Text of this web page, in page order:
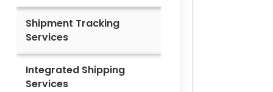
Shipment Tracking
Services
Integrated Shipping
Services